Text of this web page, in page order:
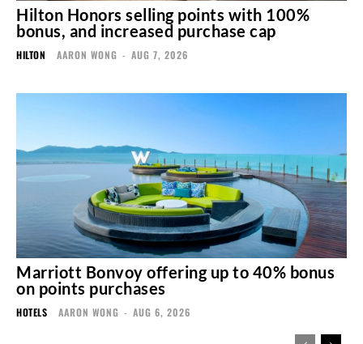
Hilton Honors selling points with 100%
bonus, and increased purchase cap
HILTON AARON WONG - AUG 7, 2026
Marriott Bonvoy offering up to 40% bonus
on points purchases
HOTELS AARON WONG - AUG 6, 2026